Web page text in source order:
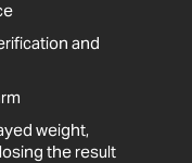
and
weight,
the result